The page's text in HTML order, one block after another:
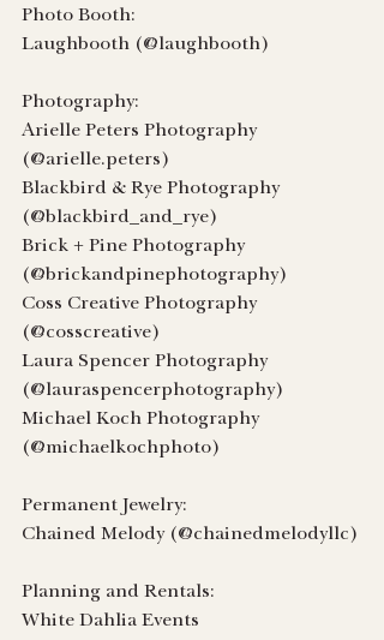
Photo Booth:
Laughbooth (@laughbooth)
Photography:
Arielle Peters Photography
(@arielle.peters)
Blackbird & Rye Photography
(@blackbird_and_rye)
Brick + Pine Photography
(@brickandpinephotography)
Coss Creative Photography
(@cosscreative)
Laura Spencer Photography
(@lauraspencerphotography)
Michael Koch Photography
(@michaelkochphoto)
Permanent Jewelry:
Chained Melody (@chainedmelodyllc)
Planning and Rentals:
White Dahlia Events